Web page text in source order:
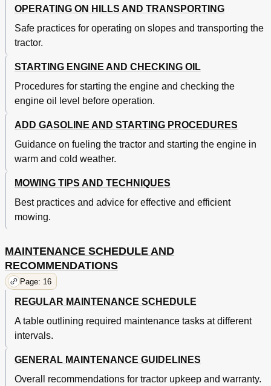
OPERATING ON HILLS AND TRANSPORTING
Safe practices for operating on slopes and transporting the
tractor.
STARTING ENGINE AND CHECKING OIL
Procedures for starting the engine and checking the
engine oil level before operation.
ADD GASOLINE AND STARTING PROCEDURES
Guidance on fueling the tractor and starting the engine in
warm and cold weather.
MOWING TIPS AND TECHNIQUES
Best practices and advice for effective and efficient
mowing.
MAINTENANCE SCHEDULE AND
RECOMMENDATIONS
Page: 16
REGULAR MAINTENANCE SCHEDULE
A table outlining required maintenance tasks at different
intervals.
GENERAL MAINTENANCE GUIDELINES
Overall recommendations for tractor upkeep and warranty.